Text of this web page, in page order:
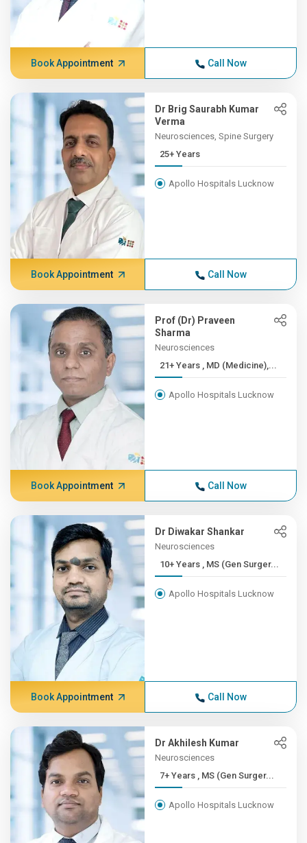
Book Appointment Call Now
Dr Brig Saurabh Kumar
Verma
Neurosciences, Spine Surgery
25+ Years
Apollo Hospitals Lucknow
Book Appointment Call Now
Prof (Dr) Praveen
Sharma
Neurosciences
21+ Years , MD (Medicine),...
Apollo Hospitals Lucknow
Book Appointment Call Now
Dr Diwakar Shankar
Neurosciences
10+ Years , MS (Gen Surger...
Apollo Hospitals Lucknow
Book Appointment Call Now
Dr Akhilesh Kumar
Neurosciences
7+ Years , MS (Gen Surger...
Apollo Hospitals Lucknow